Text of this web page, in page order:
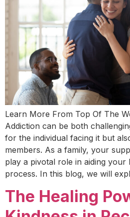
Learn More From Top Of The
Addiction can be both
for the individual facing it but
members. As a family, your
play a pivotal role in aiding your
process. In this blog, we will
The Healing